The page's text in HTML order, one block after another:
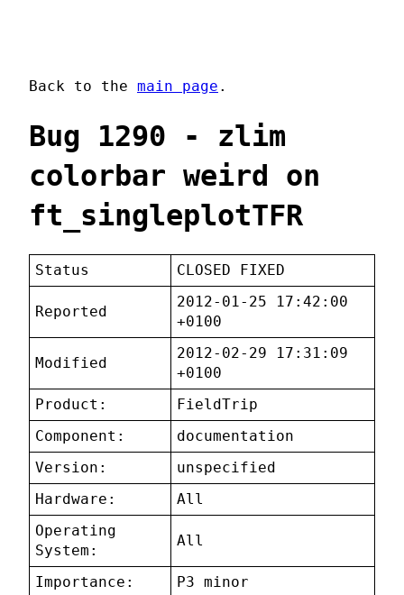
Back to the main page .
Bug 1290 - zlim
colorbar weird on
ft_singleplotTFR
Status CLOSED FIXED
Reported
2012-01-25 17:42:00
+0100
Modified
2012-02-29 17:31:09
+0100
Product:
FieldTrip
Component:
documentation
Version:
unspecified
Hardware:
All
Operating
System:
All
Importance:
P3 minor